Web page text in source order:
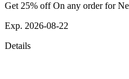
Get 25% off On any order for
Exp. 2026-08-22
Details